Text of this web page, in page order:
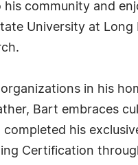
community and
University at
in his
Bart embraces
his
Certification